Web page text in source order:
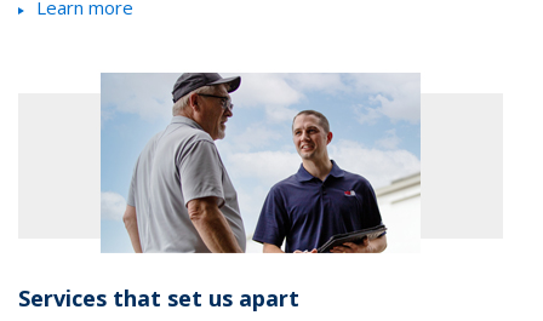
Learn more
Services that set us apart